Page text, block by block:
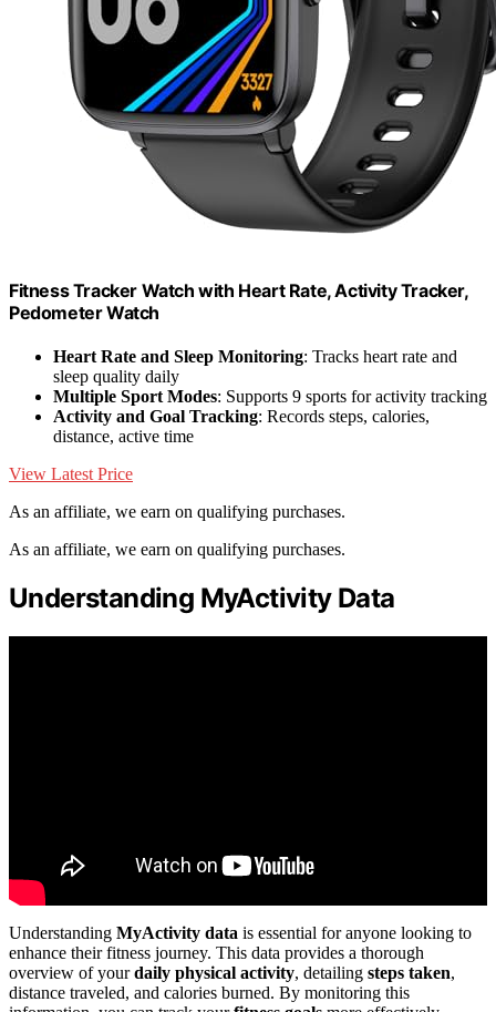
Fitness Tracker Watch with Heart Rate, Activity Tracker,
Pedometer Watch
Heart Rate and Sleep Monitoring: Tracks heart rate and
sleep quality daily
Multiple Sport Modes: Supports 9 sports for activity tracking
Activity and Goal Tracking: Records steps, calories,
distance, active time
View Latest Price
As an affiliate, we earn on qualifying purchases.
As an affiliate, we earn on qualifying purchases.
Understanding MyActivity Data
Understanding MyActivity data is essential for anyone looking to
enhance their fitness journey. This data provides a thorough
overview of yourdaily physical activity, detailing steps taken,
distance traveled, and calories burned. By monitoring this